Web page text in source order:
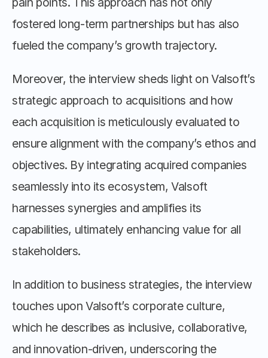
fostered long-term partnerships but has also
fueled the company’s growth trajectory.
Moreover, the interview sheds light on Valsoft’s
strategic approach to acquisitions and how
each acquisition is meticulously evaluated to
ensure alignment with the company’s ethos and
objectives. By integrating acquired companies
seamlessly into its ecosystem, Valsoft
harnesses synergies and amplifies its
capabilities, ultimately enhancing value for all
stakeholders.
In addition to business strategies, the interview
touches upon Valsoft’s corporate culture,
which he describes as inclusive, collaborative,
and innovation-driven, underscoring the